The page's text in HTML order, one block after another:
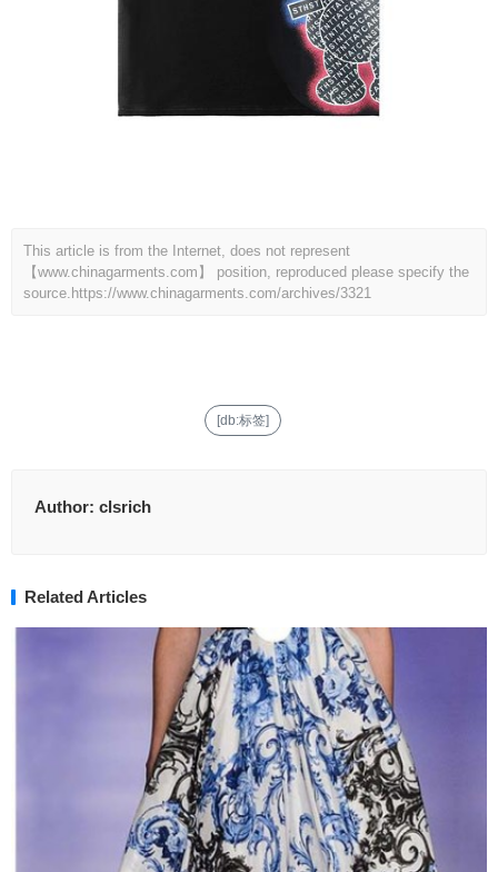
This article is from the Internet, does not represent
【www.chinagarments.com】 position, reproduced please specify the
source. https://www.chinagarments.com/archives/3321
[db:标签]
Author: clsrich
Related Articles